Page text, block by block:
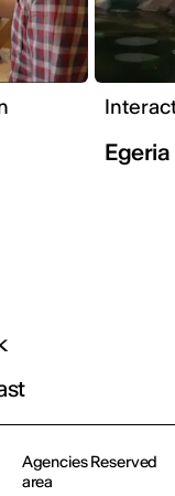
Egeria
Agencies Reserved
area